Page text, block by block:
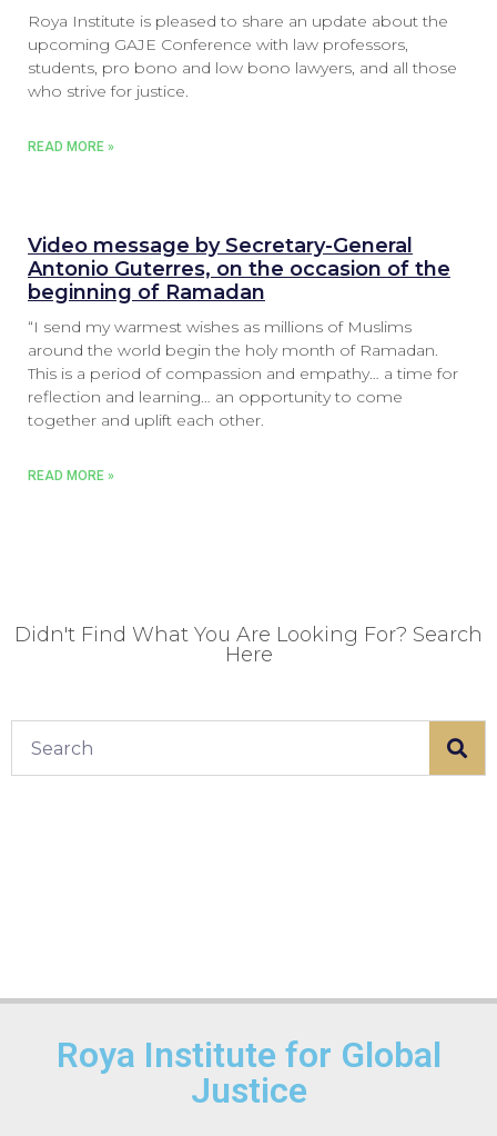
Roya Institute is pleased to share an update about the
upcoming GAJE Conference with law professors,
students, pro bono and low bono lawyers, and all those
who strive for justice.
READ MORE »
Video message by Secretary-General
Antonio Guterres, on the occasion of the
beginning of Ramadan
“I send my warmest wishes as millions of Muslims
around the world begin the holy month of Ramadan.
This is a period of compassion and empathy… a time for
reflection and learning… an opportunity to come
together and uplift each other.
READ MORE »
Didn't Find What You Are Looking For? Search
Here
Roya Institute for Global
Justice